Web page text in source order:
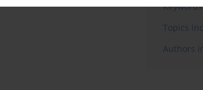
Topics
Authors